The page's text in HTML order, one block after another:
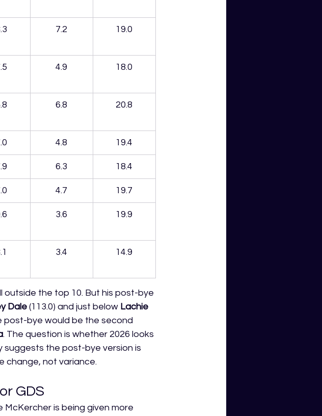
7.2 19.0
4.9 18.0
6.8 20.8
4.8 19.4
6.3 18.4
4.7 19.7
3.6 19.9
3.4 14.9
outside the top 10. But his post-bye
Dale (113.0) and just below Lachie
post-bye would be the second
. The question is whether 2026 looks
suggests the post-bye version is
change, not variance.
GDS
is being given more